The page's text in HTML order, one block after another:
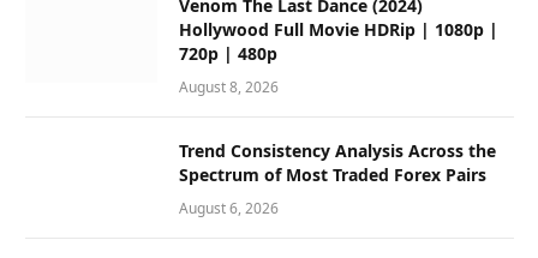
Venom The Last Dance (2024)
Hollywood Full Movie HDRip | 1080p |
720p | 480p
August 8, 2026
Trend Consistency Analysis Across the
Spectrum of Most Traded Forex Pairs
August 6, 2026